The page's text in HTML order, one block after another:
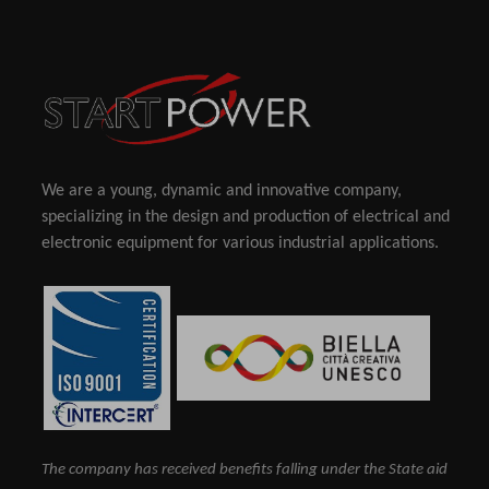
We are a young, dynamic and innovative company,
specializing in the design and production of electrical and
electronic equipment for various industrial applications.
The company has received benefits falling under the State aid